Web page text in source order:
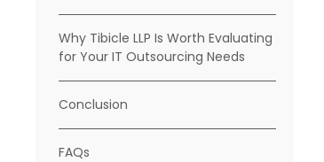
Why Tibicle LLP Is Worth Evaluating
for Your IT Outsourcing Needs
Conclusion
FAQs